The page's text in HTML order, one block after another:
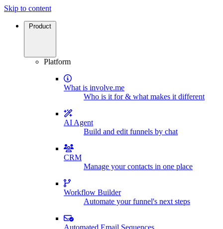
Skip to content
Product
Platform
What is involve.me
Who is it for & what makes it different
AI Agent
Build and edit funnels by chat
CRM
Manage your contacts in one place
Workflow Builder
Automate your funnel's next steps
Automated Email Sequences